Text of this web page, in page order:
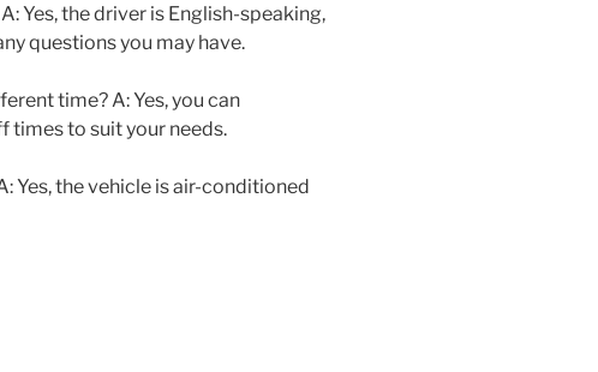
Yes, the driver is English-speaking,
questions you may have.
time? A: Yes, you can
times to suit your needs.
Yes, the vehicle is air-conditioned